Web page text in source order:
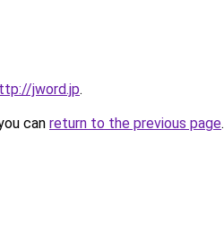
jword.jp.
can return to the previous page.